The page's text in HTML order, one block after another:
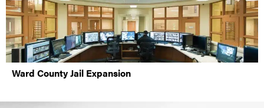
Ward County Jail Expansion